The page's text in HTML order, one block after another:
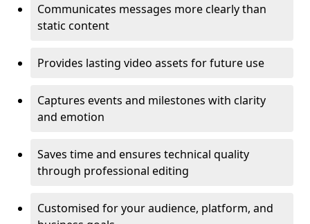
Communicates messages more clearly than
static content
Provides lasting video assets for future use
Captures events and milestones with clarity
and emotion
Saves time and ensures technical quality
through professional editing
Customised for your audience, platform, and